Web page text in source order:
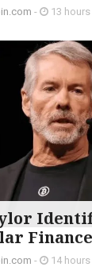
- 13
- 14